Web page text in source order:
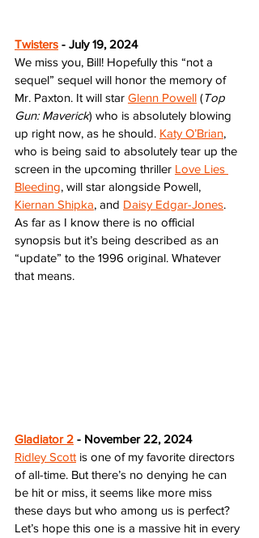
Twisters - July 19, 2024
We miss you, Bill! Hopefully this “not a
sequel” sequel will honor the memory of
Mr. Paxton. It will star Glenn Powell (Top
Gun: Maverick) who is absolutely blowing
up right now, as he should. Katy O’Brian,
who is being said to absolutely tear up the
screen in the upcoming thriller Love Lies
Bleeding, will star alongside Powell,
Kiernan Shipka, and Daisy Edgar-Jones.
As far as I know there is no official
synopsis but it’s being described as an
“update” to the 1996 original. Whatever
that means.
Gladiator 2 - November 22, 2024
Ridley Scott is one of my favorite directors
of all-time. But there’s no denying he can
be hit or miss, it seems like more miss
these days but who among us is perfect?
Let’s hope this one is a massive hit in every